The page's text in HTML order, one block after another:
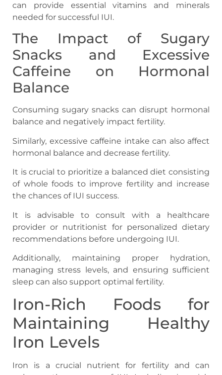
can provide essential vitamins and minerals
needed for successful IUI.
The Impact of Sugary
Snacks and Excessive
Caffeine on Hormonal
Balance
Consuming sugary snacks can disrupt hormonal
balance and negatively impact fertility.
Similarly, excessive caffeine intake can also affect
hormonal balance and decrease fertility.
It is crucial to prioritize a balanced diet consisting
of whole foods to improve fertility and increase
the chances of IUI success.
It is advisable to consult with a healthcare
provider or nutritionist for personalized dietary
recommendations before undergoing IUI.
Additionally, maintaining proper hydration,
managing stress levels, and ensuring sufficient
sleep can also support optimal fertility.
Iron-Rich Foods for
Maintaining Healthy
Iron Levels
Iron is a crucial nutrient for fertility and can